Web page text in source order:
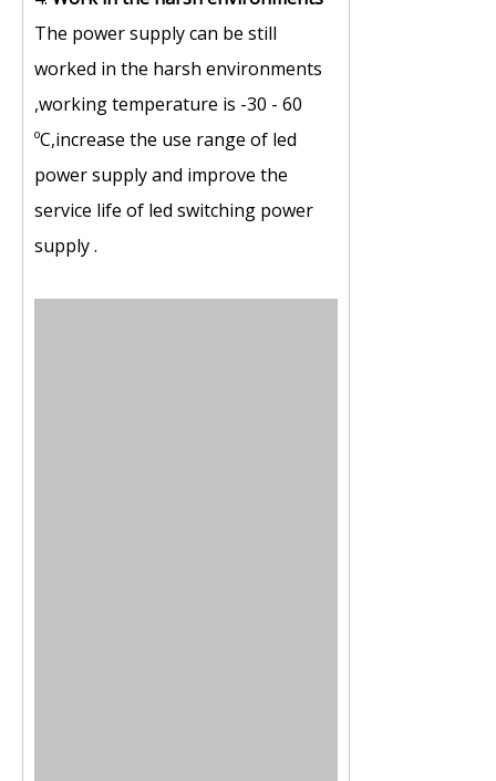
The power supply can be still
worked in the harsh environments
,working temperature is -30 - 60
ºC,increase the use range of led
power supply and improve the
service life of led switching power
supply .